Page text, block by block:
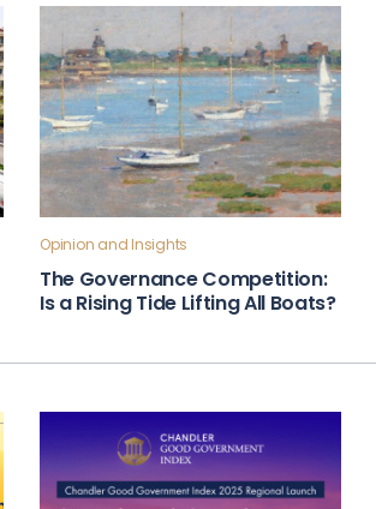
Opinion and Insights
The Governance Competition:
Is a Rising Tide Lifting All Boats?